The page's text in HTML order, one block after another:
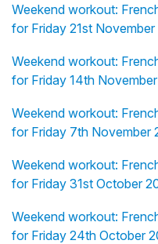
Weekend workout:
for Friday 21st
Weekend workout:
for Friday 14th
Weekend workout:
for Friday 7th November
Weekend workout:
for Friday 31st October
Weekend workout:
for Friday 24th October